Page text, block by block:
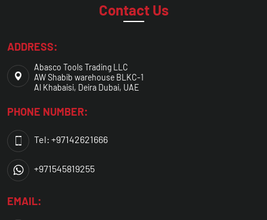
Contact Us
ADDRESS:
Abasco Tools Trading LLC
AW Shabib warehouse BLKC-1
Al Khabaisi, Deira Dubai, UAE
PHONE NUMBER:
Tel: +97142621666
+971545819255
EMAIL: